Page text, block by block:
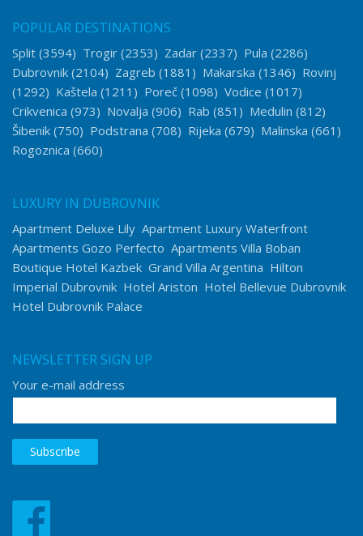
POPULAR DESTINATIONS
Split (3594) Trogir (2353) Zadar (2337) Pula (2286)
Dubrovnik (2104) Zagreb (1881) Makarska (1346) Rovinj
(1292) Kaštela (1211) Poreč (1098) Vodice (1017)
Crikvenica (973) Novalja (906) Rab (851) Medulin (812)
Šibenik (750) Podstrana (708) Rijeka (679) Malinska (661)
Rogoznica (660)
LUXURY IN DUBROVNIK
Apartment Deluxe Lily Apartment Luxury Waterfront
Apartments Gozo Perfecto Apartments Villa Boban
Boutique Hotel Kazbek Grand Villa Argentina Hilton
Imperial Dubrovnik Hotel Ariston Hotel Bellevue Dubrovnik
Hotel Dubrovnik Palace
NEWSLETTER SIGN UP
Your e-mail address